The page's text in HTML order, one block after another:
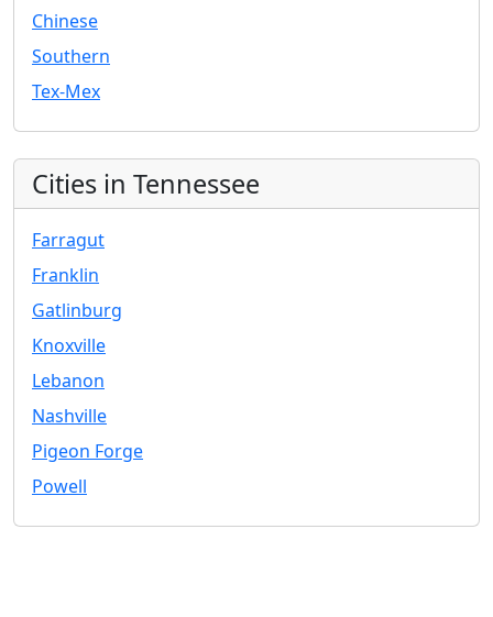
Chinese
Southern
Tex-Mex
Cities in Tennessee
Farragut
Franklin
Gatlinburg
Knoxville
Lebanon
Nashville
Pigeon Forge
Powell